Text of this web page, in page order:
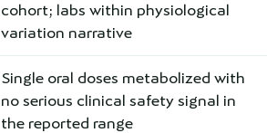
cohort; labs within physiological
variation narrative
Single oral doses metabolized with
no serious clinical safety signal in
the reported range